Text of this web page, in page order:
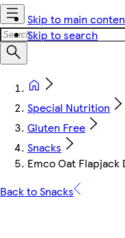
Skip to main
Skip to search
Special Nutrition
Gluten Free
Snacks
Emco Oat Flapjack
Back to Snacks